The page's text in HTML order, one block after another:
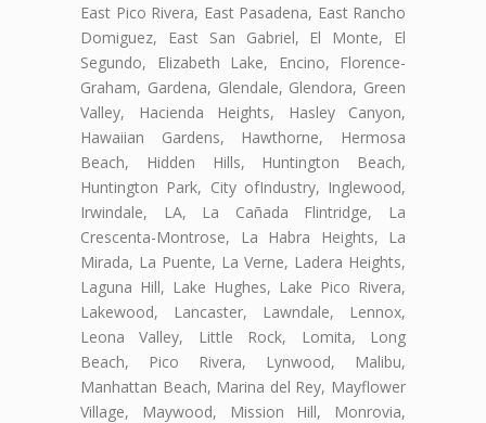
East Pico Rivera, East Pasadena, East Rancho
Domiguez, East San Gabriel, El Monte, El
Segundo, Elizabeth Lake, Encino, Florence-
Graham, Gardena, Glendale, Glendora, Green
Valley, Hacienda Heights, Hasley Canyon,
Hawaiian Gardens, Hawthorne, Hermosa
Beach, Hidden Hills, Huntington Beach,
Huntington Park, City ofIndustry, Inglewood,
Irwindale, LA, La Cañada Flintridge, La
Crescenta-Montrose, La Habra Heights, La
Mirada, La Puente, La Verne, Ladera Heights,
Laguna Hill, Lake Hughes, Lake Pico Rivera,
Lakewood, Lancaster, Lawndale, Lennox,
Leona Valley, Little Rock, Lomita, Long
Beach, Pico Rivera, Lynwood, Malibu,
Manhattan Beach, Marina del Rey, Mayflower
Village, Maywood, Mission Hill, Monrovia,